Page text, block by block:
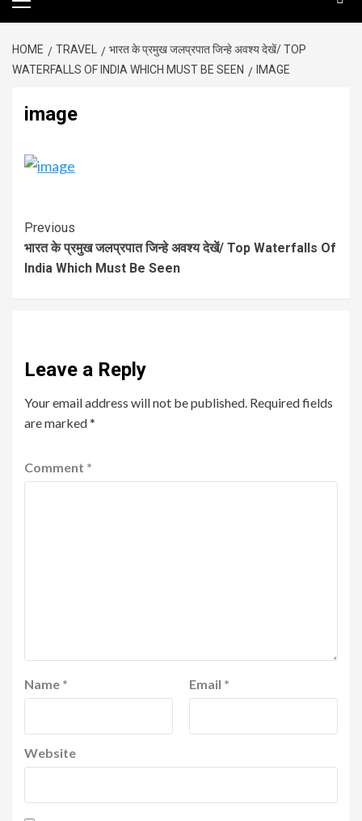
HOME TRAVEL
भारत के प्रमुख जलप्रपात जिन्हे अवश्य देखें/ TOP
WATERFALLS OF INDIA WHICH MUST BE SEEN
IMAGE
image
Previous
भारत के प्रमुख जलप्रपात जिन्हे अवश्य देखें/ Top Waterfalls Of
India Which Must Be Seen
Leave a Reply
Your email address will not be published. Required fields
are marked*
Comment *
Name * Email *
Website